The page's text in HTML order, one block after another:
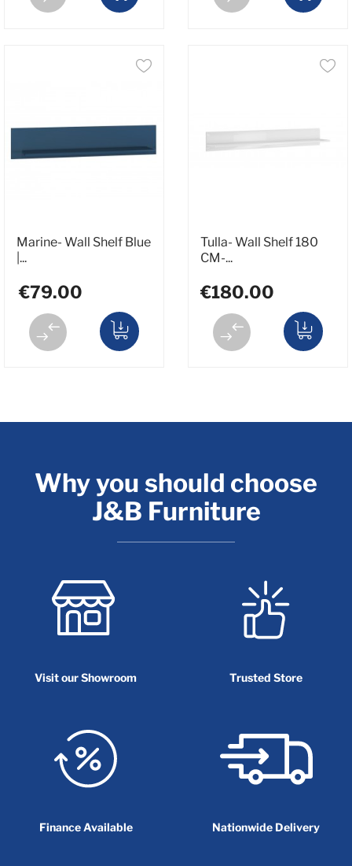
Marine- Wall Shelf Blue
|...
€79.00
Tulla- Wall Shelf 180
CM-...
€180.00
Why you should choose
J&B Furniture
Visit our Showroom Trusted Store
Finance Available Nationwide Delivery